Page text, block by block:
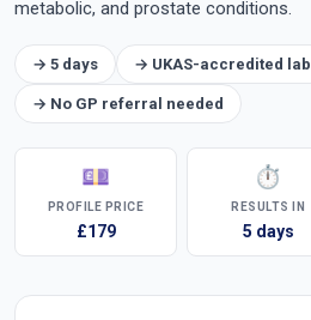
metabolic, and prostate conditions.
→ 5 days → UKAS-accredited lab
→ No GP referral needed
💷
PROFILE PRICE
£179
⏱
RESULTS IN
5 days